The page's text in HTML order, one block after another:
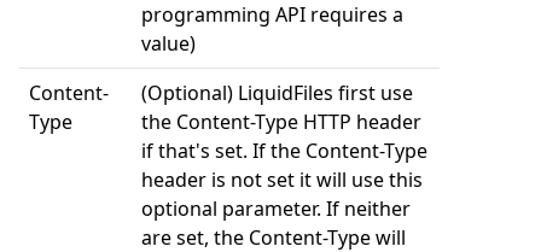
programming API requires a
value)
Content-
Type
(Optional) LiquidFiles first use
the Content-Type HTTP header
if that's set. If the Content-Type
header is not set it will use this
optional parameter. If neither
are set, the Content-Type will